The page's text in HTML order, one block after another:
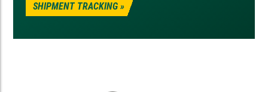
SHIPMENT TRACKING »